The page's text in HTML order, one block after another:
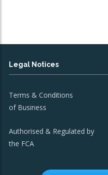
Legal Notices
Terms & Conditions
of Business
Authorised & Regulated by
the FCA